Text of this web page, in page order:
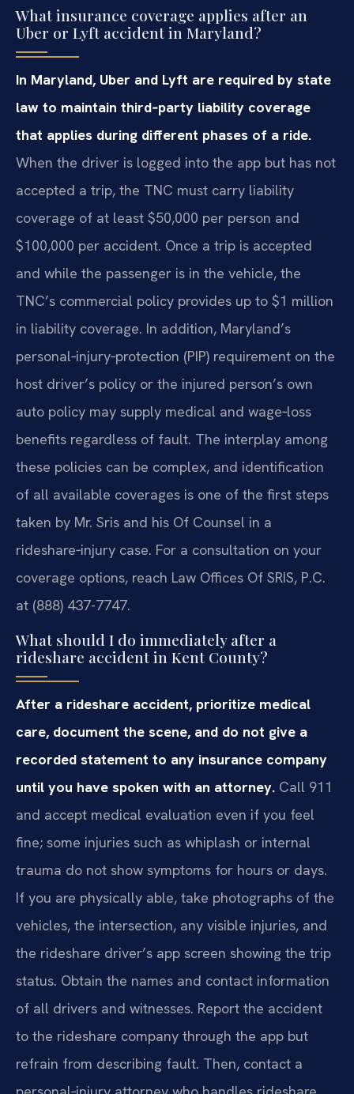
What insurance coverage applies after an
Uber or Lyft accident in Maryland?
In Maryland, Uber and Lyft are required by state
law to maintain third‑party liability coverage
that applies during different phases of a ride.
When the driver is logged into the app but has not
accepted a trip, the TNC must carry liability
coverage of at least $50,000 per person and
$100,000 per accident. Once a trip is accepted
and while the passenger is in the vehicle, the
TNC’s commercial policy provides up to $1 million
in liability coverage. In addition, Maryland’s
personal‑injury‑protection (PIP) requirement on the
host driver’s policy or the injured person’s own
auto policy may supply medical and wage‑loss
benefits regardless of fault. The interplay among
these policies can be complex, and identification
of all available coverages is one of the first steps
taken by Mr. Sris and his Of Counsel in a
rideshare‑injury case. For a consultation on your
coverage options, reach Law Offices Of SRIS, P.C.
at (888) 437-7747.
What should I do immediately after a
rideshare accident in Kent County?
After a rideshare accident, prioritize medical
care, document the scene, and do not give a
recorded statement to any insurance company
until you have spoken with an attorney. Call 911
and accept medical evaluation even if you feel
fine; some injuries such as whiplash or internal
trauma do not show symptoms for hours or days.
If you are physically able, take photographs of the
vehicles, the intersection, any visible injuries, and
the rideshare driver’s app screen showing the trip
status. Obtain the names and contact information
of all drivers and witnesses. Report the accident
to the rideshare company through the app but
refrain from describing fault. Then, contact a